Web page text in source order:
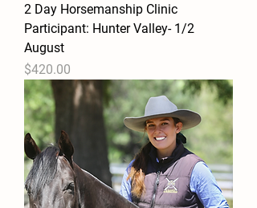
2 Day Horsemanship Clinic
Participant: Hunter Valley- 1/2
August
Price
$420.00